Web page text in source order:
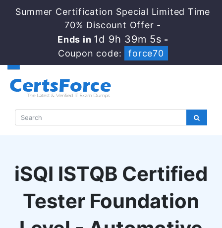
Summer Certification Special Limited Time
70% Discount Offer -
Ends in 1d 9h 39m 4s -
Coupon code:
force70
iSQI ISTQB Certified
Tester Foundation